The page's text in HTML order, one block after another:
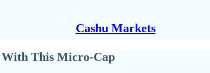
Cashu Markets
With This Micro-Cap